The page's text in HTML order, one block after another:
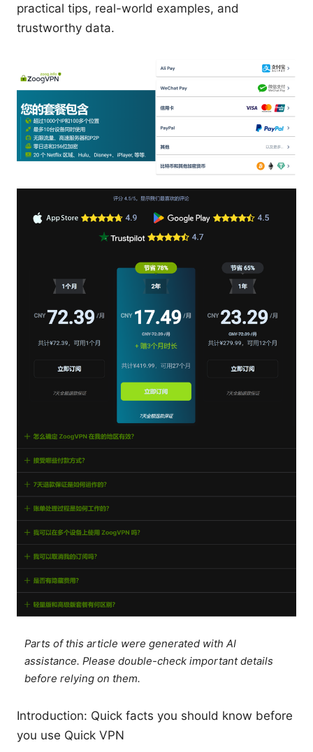
practical tips, real-world examples, and
trustworthy data.
Parts of this article were generated with AI
assistance. Please double-check important details
before relying on them.
Introduction: Quick facts you should know before
you use Quick VPN